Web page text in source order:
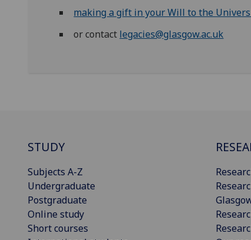
making a gift in your Will to the
or contact legacies@glasgow.ac.uk
STUDY
Subjects A-Z
Undergraduate
Postgraduate
Online study
Short courses